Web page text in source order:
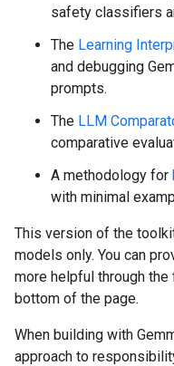
safety classifiers
The Learning
and debugging
prompts.
The LLM
comparative
A methodology for
with minimal
This version of the
models only. You can
more helpful through
bottom of the page.
When building with
approach to